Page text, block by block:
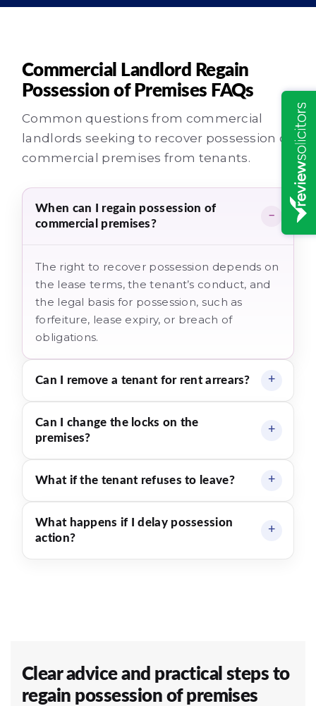
Commercial Landlord Regain
Possession of Premises FAQs
Common questions from commercial
landlords seeking to recover possession of
commercial premises from tenants.
When can I regain possession of
commercial premises?
The right to recover possession depends on
the lease terms, the tenant’s conduct, and
the legal basis for possession, such as
forfeiture, lease expiry, or breach of
obligations.
Can I remove a tenant for rent arrears?
Can I change the locks on the
premises?
What if the tenant refuses to leave?
What happens if I delay possession
action?
Clear advice and practical steps to
regain possession of premises